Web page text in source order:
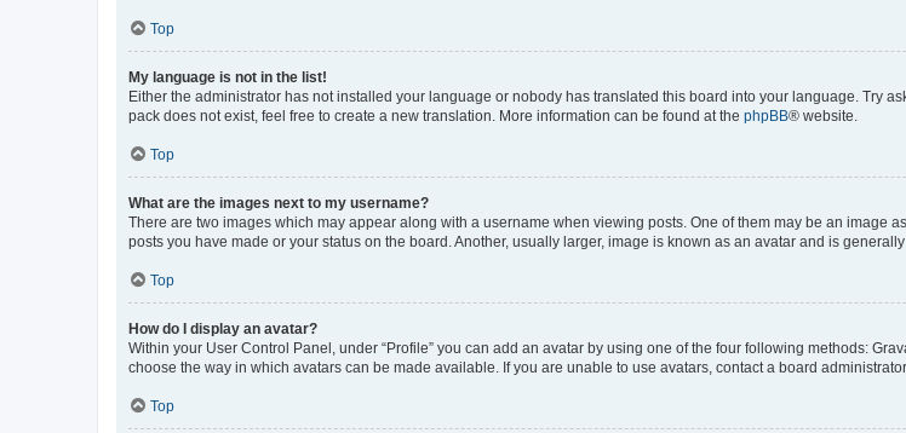
Top
My language is not in the list!
Either the administrator has not installed your language or nobody has translated this board into your language. Try
pack does not exist, feel free to create a new translation. More information can be found at the phpBB® website.
Top
What are the images next to my username?
There are two images which may appear along with a username when viewing posts. One of them may be an image
posts you have made or your status on the board. Another, usually larger, image is known as an avatar and is
Top
How do I display an avatar?
Within your User Control Panel, under “Profile” you can add an avatar by using one of the four following methods:
choose the way in which avatars can be made available. If you are unable to use avatars, contact a board administrator.
Top